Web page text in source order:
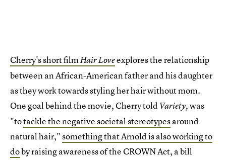
Cherry's short filmHair Loveexplores the relationship
between an African-American father and his daughter
as they work towards styling her hair without mom.
One goal behind the movie, Cherry told Variety,was
"totackle the negative societal stereotypesaround
natural hair,"something that Arnold is also working to
doby raising awareness of the CROWN Act, a bill